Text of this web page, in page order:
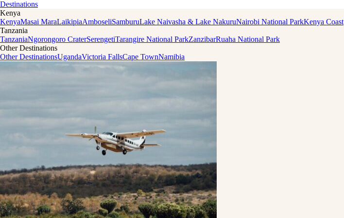
Destinations
Kenya
KenyaMasai MaraLaikipiaAmboseliSamburuLake Naivasha & Lake NakuruNairobi National ParkKenya Coast
Tanzania
TanzaniaNgorongoro CraterSerengetiTarangire National ParkZanzibarRuaha National Park
Other Destinations
Other DestinationsUgandaVictoria FallsCape TownNamibia